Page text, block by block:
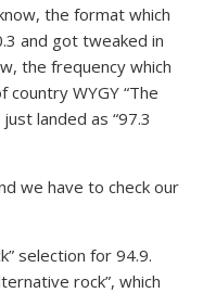
the format which
and got tweaked in
the frequency which
WYGY “The
landed as “97.3
we have to check our
selection for 94.9.
rock”, which